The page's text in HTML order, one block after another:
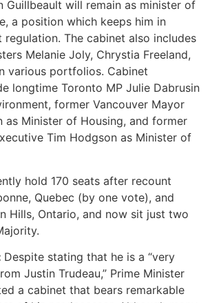
Guillbeault will remain as minister of
a position which keeps him in
The cabinet also includes
Melanie Joly, Chrystia Freeland,
various portfolios. Cabinet
longtime Toronto MP Julie Dabrusin
former Vancouver Mayor
as Minister of Housing, and former
Tim Hodgson as Minister of
hold 170 seats after recount
Quebec (by one vote), and
Hills, Ontario, and now sit just two
Despite stating that he is a “very
Justin Trudeau,” Prime Minister
a cabinet that bears remarkable